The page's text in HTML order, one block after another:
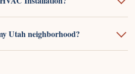
Utah neighborhood?